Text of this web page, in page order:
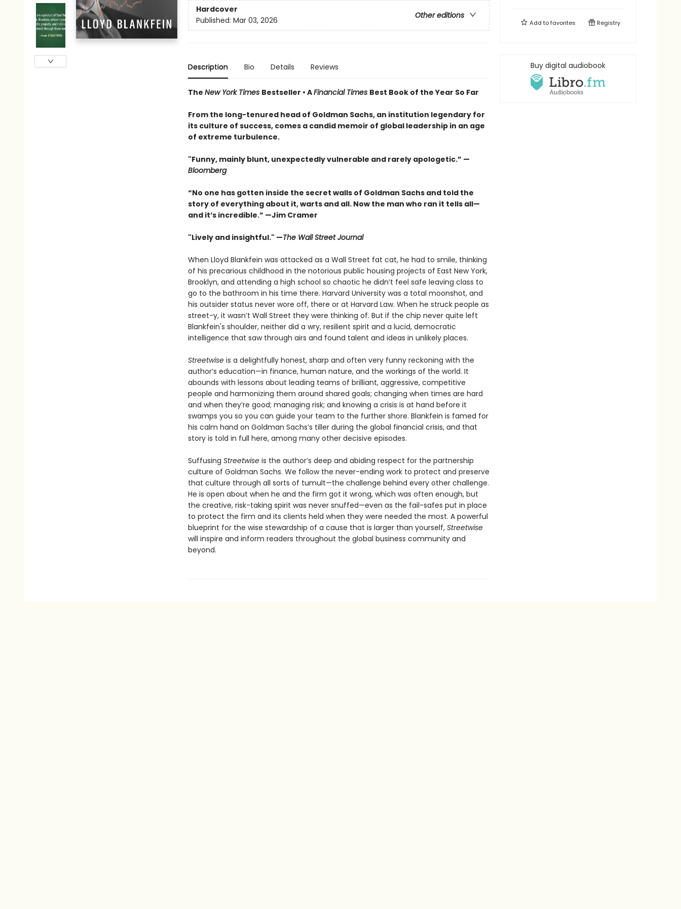
Hardcover
Other editions
Published: Mar 03, 2026
Description Bio Details Reviews
The New York Times Bestseller • AFinancial Times Best Book of the Year So Far
From the long-tenured head of Goldman Sachs, an institution legendary for
its culture of success, comes a candid memoir of global leadership in an age
of extreme turbulence.
"Funny, mainly blunt, unexpectedly vulnerable and rarely apologetic.” —
Bloomberg
“No one has gotten inside the secret walls of Goldman Sachs and told the
story of everything about it, warts and all. Now the man who ran it tells all—
and it’s incredible.” —Jim Cramer
"Lively and insightful." —The Wall Street Journal
When Lloyd Blankfein was attacked as a Wall Street fat cat, he had to smile, thinking
of his precarious childhood in the notorious public housing projects of East New York,
Brooklyn, and attending a high school so chaotic he didn’t feel safe leaving class to
go to the bathroom in his time there. Harvard University was a total moonshot, and
his outsider status never wore off, there or at Harvard Law. When he struck people as
street-y, it wasn’t Wall Street they were thinking of. But if the chip never quite left
Blankfein's shoulder, neither did a wry, resilient spirit and a lucid, democratic
intelligence that saw through airs and found talent and ideas in unlikely places.
Streetwiseis a delightfully honest, sharp and often very funny reckoning with the
author’s education—in finance, human nature, and the workings of the world. It
abounds with lessons about leading teams of brilliant, aggressive, competitive
people and harmonizing them around shared goals; changing when times are hard
and when they’re good; managing risk; and knowing a crisis is at hand before it
swamps you so you can guide your team to the further shore. Blankfein is famed for
his calm hand on Goldman Sachs’s tiller during the global financial crisis, and that
story is told in full here, among many other decisive episodes.
Suffusing Streetwiseis the author’s deep and abiding respect for the partnership
culture of Goldman Sachs. We follow the never-ending work to protect and preserve
that culture through all sorts of tumult—the challenge behind every other challenge.
He is open about when he and the firm got it wrong, which was often enough, but
the creative, risk-taking spirit was never snuffed—even as the fail-safes put in place
to protect the firm and its clients held when they were needed the most. A powerful
blueprint for the wise stewardship of a cause that is larger than yourself, Streetwise
will inspire and inform readers throughout the global business community and
beyond.
Add tofavorites Registry
Buy digital audiobook